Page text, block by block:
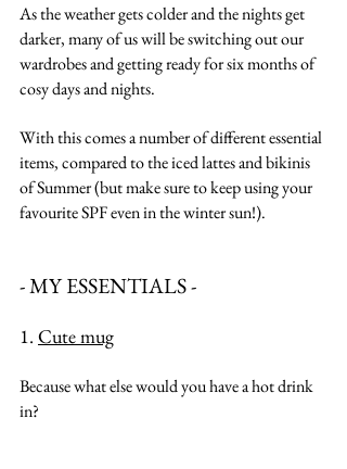
As the weather gets colder and the nights get
darker, many of us will be switching out our
wardrobes and getting ready for six months of
cosy days and nights.
With this comes a number of different essential
items, compared to the iced lattes and bikinis
of Summer (but make sure to keep using your
favourite SPF even in the winter sun!).
- MY ESSENTIALS -
1. Cute mug
Because what else would you have a hot drink
in?